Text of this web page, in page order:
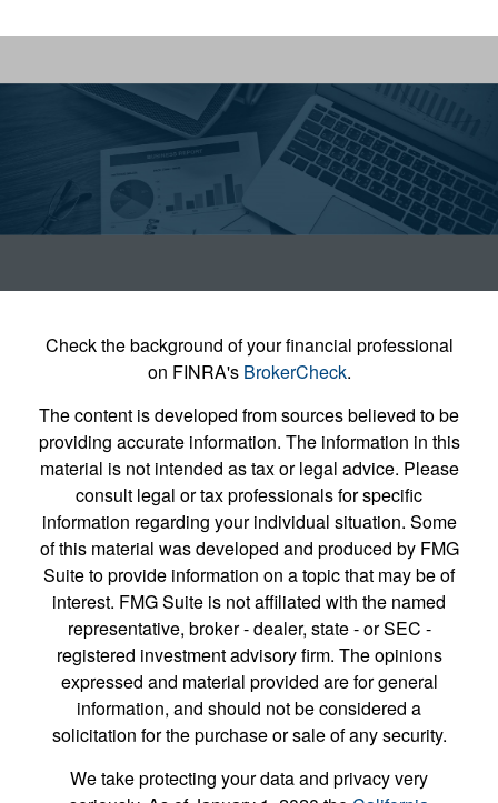
Check the background of your financial professional
on FINRA's BrokerCheck.
The content is developed from sources believed to be
providing accurate information. The information in this
material is not intended as tax or legal advice. Please
consult legal or tax professionals for specific
information regarding your individual situation. Some
of this material was developed and produced by FMG
Suite to provide information on a topic that may be of
interest. FMG Suite is not affiliated with the named
representative, broker - dealer, state - or SEC -
registered investment advisory firm. The opinions
expressed and material provided are for general
information, and should not be considered a
solicitation for the purchase or sale of any security.
We take protecting your data and privacy very